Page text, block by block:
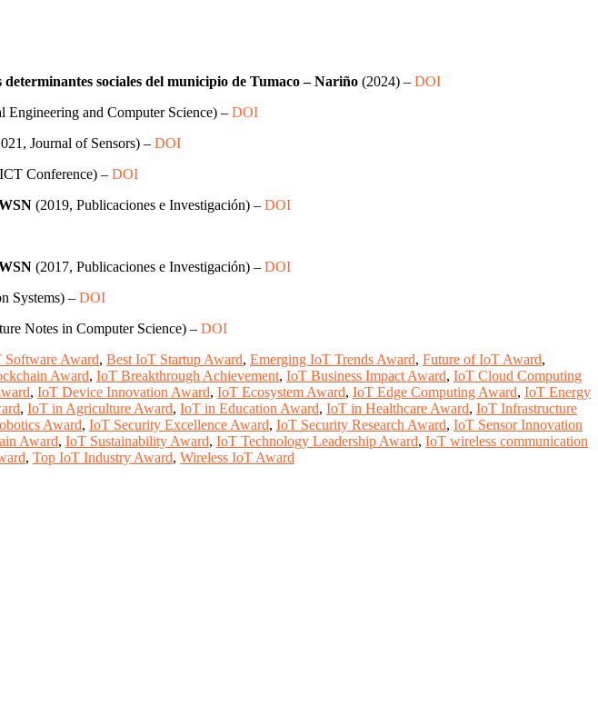
sociales del municipio de Tumaco – Nariño (2024) – DOI
Engineering and Computer Science) – DOI
Journal of Sensors) – DOI
Conference) – DOI
(2019, Publicaciones e Investigación) – DOI
(2017, Publicaciones e Investigación) – DOI
Systems) – DOI
Notes in Computer Science) – DOI
Software Award, Best IoT Startup Award, Emerging IoT Trends Award, Future of IoT Award,
Award, IoT Breakthrough Achievement, IoT Business Impact Award, IoT Cloud Computing
, IoT Device Innovation Award, IoT Ecosystem Award, IoT Edge Computing Award, IoT Energy
, IoT in Agriculture Award, IoT in Education Award, IoT in Healthcare Award, IoT Infrastructure
Award, IoT Security Excellence Award, IoT Security Research Award, IoT Sensor Innovation
Award, IoT Sustainability Award, IoT Technology Leadership Award, IoT wireless communication
, Top IoT Industry Award, Wireless IoT Award